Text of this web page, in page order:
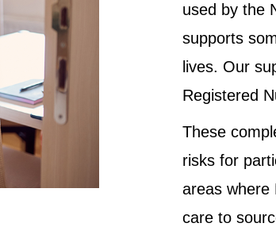
used by the
supports
lives. Our
Registered
These
risks for
areas where
care to